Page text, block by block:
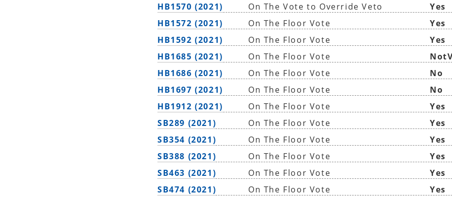
HB1570 (2021)
On The Vote to Override Veto
Yes
HB1572 (2021)
On The Floor Vote
Yes
HB1592 (2021)
On The Floor Vote
Yes
HB1685 (2021)
On The Floor Vote
HB1686 (2021)
On The Floor Vote
No
HB1697 (2021)
On The Floor Vote
No
HB1912 (2021)
On The Floor Vote
Yes
SB289 (2021)
On The Floor Vote
Yes
SB354 (2021)
On The Floor Vote
Yes
SB388 (2021)
On The Floor Vote
Yes
SB463 (2021)
On The Floor Vote
Yes
SB474 (2021)
On The Floor Vote
Yes